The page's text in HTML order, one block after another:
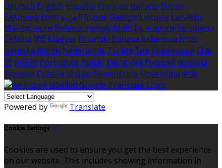
Deutsch English Español Français Italiano Dansk
Ελληνικά Eesti العربية Suomi Gaeilge Lietuvių Latviešu
Македонски Bahasa melayu Malti Български Беларускі
Čeština हिंदी Magyar Hrvatski Bahasa indonesia עברית
Íslenska Norsk Nederlands Türkçe ไทย Українська 日本
語 한국어 Português Polski Tiếng việt Русский Română
Svenska Српски Shqipe Slovenščina Slovenčina 中文
Powered by Translate
Cookie Settings
Cookies are used to ensure you get the best experience
on our website. This includes showing information in